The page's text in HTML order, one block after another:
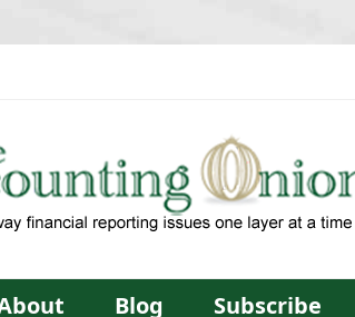
Blog Subscribe